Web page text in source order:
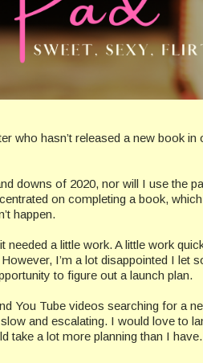
who hasn’t released a new book
downs of 2020, nor will I use the
on completing a book,
happen.
needed a little work. A little work
I’m a lot disappointed I
to figure out a launch plan.
You Tube videos searching for a
and escalating. I would love to
take a lot more planning than I